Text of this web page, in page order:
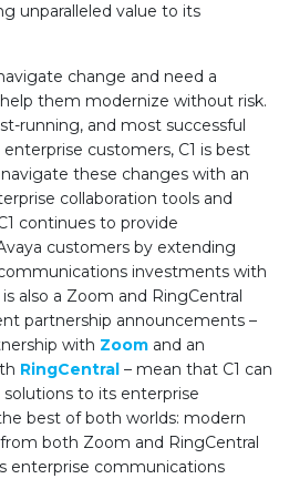
unparalleled value to its
change and need a
them modernize without risk.
running, and most successful
customers, C1 is best
these changes with an
collaboration tools and
continues to provide
customers by extending
investments with
also a Zoom and RingCentral
partnership announcements –
with Zoom and an
RingCentral – mean that C1 can
to its enterprise
best of both worlds: modern
both Zoom and RingCentral
enterprise communications